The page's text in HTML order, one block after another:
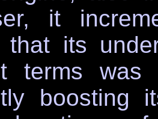
it
that its
terms
boosting